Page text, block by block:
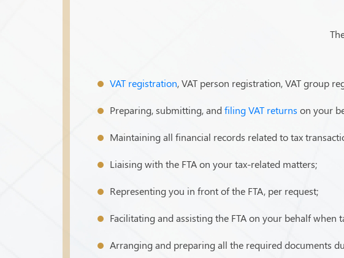
VAT registration, VAT person registration, VAT group
Preparing, submitting, andfiling VAT returns on your
Maintaining all financial records related to tax
Liaising with the FTA on your tax-related matters;
Representing you in front of the FTA, per request;
Facilitating and assisting the FTA on your behalf when
Arranging and preparing all the required documents